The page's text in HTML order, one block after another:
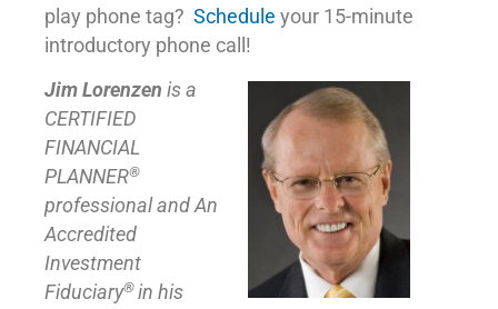
play phone tag? Schedule your 15-minute
introductory phone call!
Jim Lorenzen is a
CERTIFIED
FINANCIAL
PLANNER®
professional and An
Accredited
Investment
Fiduciary® in his